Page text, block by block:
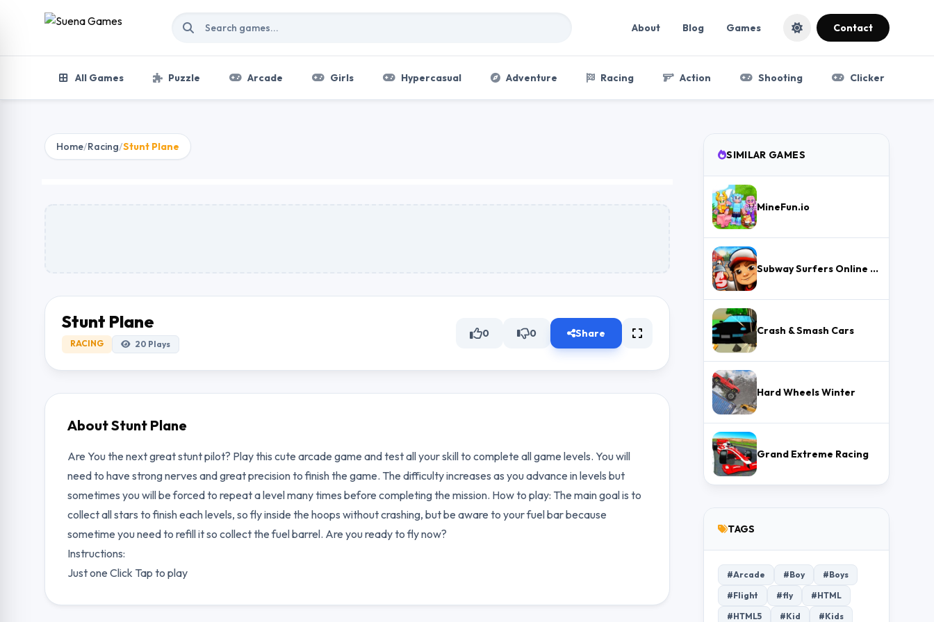
Skip to content
About Blog Games Contact
All Games Puzzle Arcade Girls Hypercasual Adventure Racing Action Shooting Clicker
Home/Racing/Stunt Plane
Stunt Plane
RACING 20 Plays
0 0 Share
About Stunt Plane
Are You the next great stunt pilot? Play this cute arcade game and test all your skill to complete all game levels. You will
need to have strong nerves and great precision to finish the game. The difficulty increases as you advance in levels but
sometimes you will be forced to repeat a level many times before completing the mission. How to play: The main goal is to
collect all stars to finish each levels, so fly inside the hoops without crashing, but be aware to your fuel bar because
sometime you need to refill it so collect the fuel barrel. Are you ready to fly now?
Instructions:
Just one Click Tap to play
SIMILAR GAMES
MineFun.io
Subway Surfers Online – Free Endless Runner & Brawl Stars Event
Crash & Smash Cars
Hard Wheels Winter
Grand Extreme Racing
TAGS
#Arcade #Boy
#Boys
#Flight
#fly
#HTML
#HTML5
#Kid
#Kids